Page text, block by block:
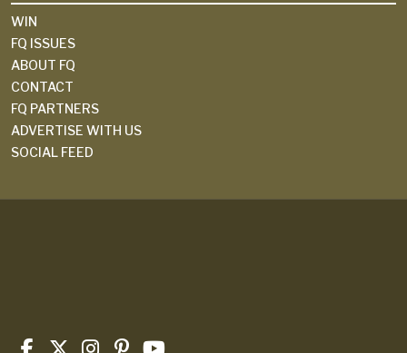
WIN
FQ ISSUES
ABOUT FQ
CONTACT
FQ PARTNERS
ADVERTISE WITH US
SOCIAL FEED